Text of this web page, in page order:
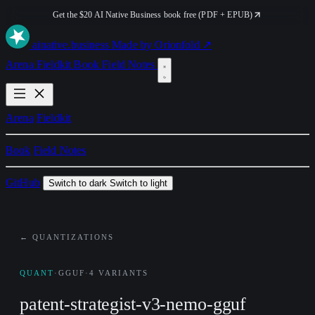
Get the $20 AI Native Business book free (PDF + EPUB)
ainative.business Made by Orionfold ↗
Arena FieldkitBookField Notes
Arena Fieldkit
Book Field Notes
GitHub Switch to dark Switch to light
← QUANTIZATIONS
QUANT ·GGUF ·4 VARIANTS
patent-strategist-v3-nemo-gguf